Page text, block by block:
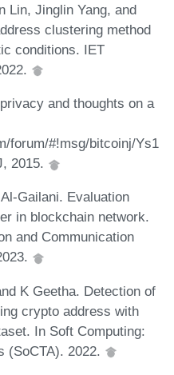
Lin, Jinglin Yang, and
clustering method
conditions. IET
and thoughts on a
forum/#!msg/bitcoinj/Ys1
2015.
Gailani. Evaluation
in blockchain network.
and Communication
K Geetha. Detection of
crypto address with
In Soft Computing:
(SoCTA). 2022.